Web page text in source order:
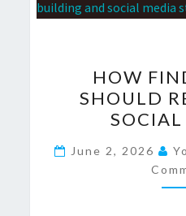
HOW
SHOULD
June 2, 2026